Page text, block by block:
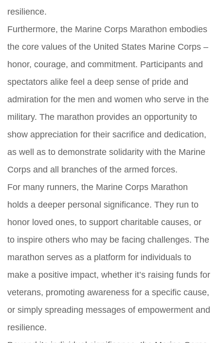
resilience.
Furthermore, the Marine Corps Marathon embodies
the core values of the United States Marine Corps –
honor, courage, and commitment. Participants and
spectators alike feel a deep sense of pride and
admiration for the men and women who serve in the
military. The marathon provides an opportunity to
show appreciation for their sacrifice and dedication,
as well as to demonstrate solidarity with the Marine
Corps and all branches of the armed forces.
For many runners, the Marine Corps Marathon
holds a deeper personal significance. They run to
honor loved ones, to support charitable causes, or
to inspire others who may be facing challenges. The
marathon serves as a platform for individuals to
make a positive impact, whether it’s raising funds for
veterans, promoting awareness for a specific cause,
or simply spreading messages of empowerment and
resilience.